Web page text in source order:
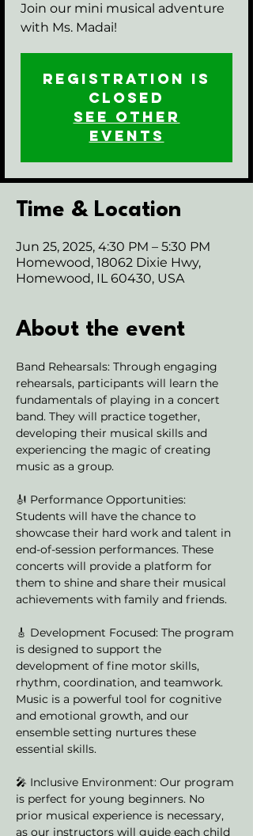
Join our mini musical adventure
with Ms. Madai!
Registration is
closed
See other
events
Time & Location
Jun 25, 2025, 4:30 PM – 5:30 PM
Homewood, 18062 Dixie Hwy,
Homewood, IL 60430, USA
About the event
Band Rehearsals: Through engaging
rehearsals, participants will learn the
fundamentals of playing in a concert
band. They will practice together,
developing their musical skills and
experiencing the magic of creating
music as a group.
🎻 Performance Opportunities:
Students will have the chance to
showcase their hard work and talent in
end-of-session performances. These
concerts will provide a platform for
them to shine and share their musical
achievements with family and friends.
🎸 Development Focused: The program
is designed to support the
development of fine motor skills,
rhythm, coordination, and teamwork.
Music is a powerful tool for cognitive
and emotional growth, and our
ensemble setting nurtures these
essential skills.
🎤 Inclusive Environment: Our program
is perfect for young beginners. No
prior musical experience is necessary,
as our instructors will guide each child